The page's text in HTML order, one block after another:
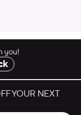
Cart
you!
YOUR NEXT